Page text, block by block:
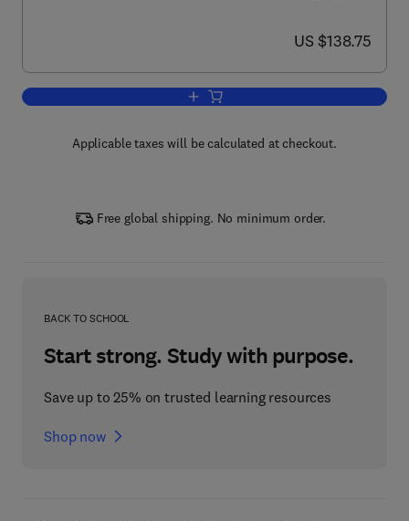
now US $138.75
US $138.75
Add to cart, Flow Assurance
Applicable taxes will be calculated at checkout.
Free global shipping. No minimum order.
BACK TO SCHOOL
Start strong. Study with purpose.
Save up to 25% on trusted learning resources
Shop now